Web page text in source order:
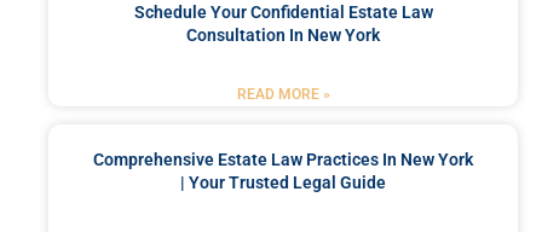
Schedule Your Confidential Estate Law
Consultation In New York
READ MORE »
Comprehensive Estate Law Practices In New York
| Your Trusted Legal Guide